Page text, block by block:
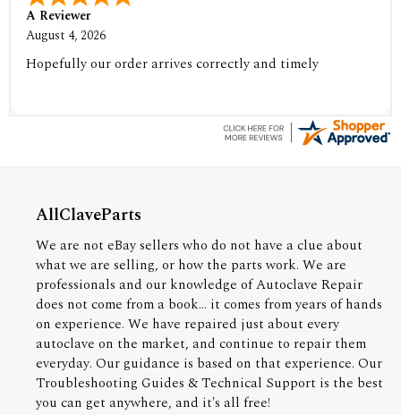
A Reviewer
August 4, 2026
Hopefully our order arrives correctly and timely
AllClaveParts
We are not eBay sellers who do not have a clue about
what we are selling, or how the parts work. We are
professionals and our knowledge of Autoclave Repair
does not come from a book... it comes from years of hands
on experience. We have repaired just about every
autoclave on the market, and continue to repair them
everyday. Our guidance is based on that experience. Our
Troubleshooting Guides & Technical Support is the best
you can get anywhere, and it's all free!